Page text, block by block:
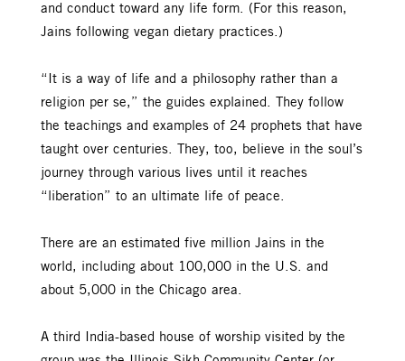
and conduct toward any life form. (For this reason,
Jains following vegan dietary practices.)
“It is a way of life and a philosophy rather than a
religion per se,” the guides explained. They follow
the teachings and examples of 24 prophets that have
taught over centuries. They, too, believe in the soul’s
journey through various lives until it reaches
“liberation” to an ultimate life of peace.
There are an estimated five million Jains in the
world, including about 100,000 in the U.S. and
about 5,000 in the Chicago area.
A third India-based house of worship visited by the